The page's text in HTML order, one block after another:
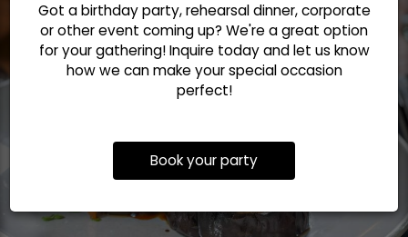
Got a birthday party, rehearsal dinner, corporate
or other event coming up? We're a great option
for your gathering! Inquire today and let us know
how we can make your special occasion
perfect!
Book your party